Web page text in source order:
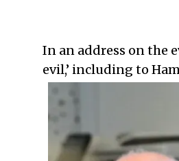
In an address on the
evil,’ including to